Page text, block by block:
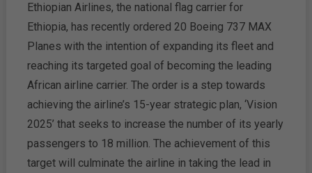
Ethiopian Airlines, the national flag carrier for
Ethiopia, has recently ordered 20 Boeing 737 MAX
Planes with the intention of expanding its fleet and
reaching its targeted goal of becoming the leading
African airline carrier. The order is a step towards
achieving the airline’s 15-year strategic plan, ‘Vision
2025’ that seeks to increase the number of its yearly
passengers to 18 million. The achievement of this
target will culminate the airline in taking the lead in